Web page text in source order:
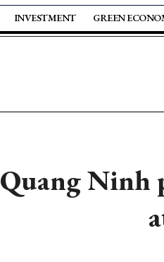
INVESTMENT GREEN
Quang Ninh